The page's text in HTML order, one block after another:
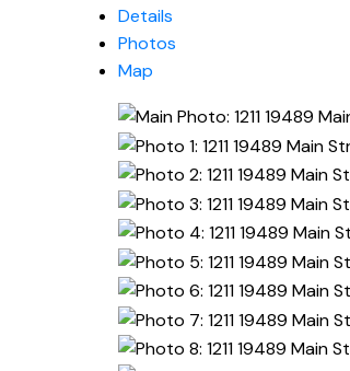
Details
Photos
Map